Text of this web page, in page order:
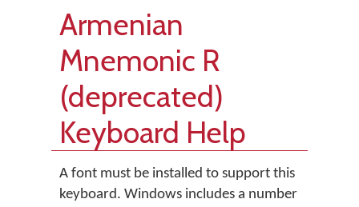
Armenian
Mnemonic R
(deprecated)
Keyboard Help
A font must be installed to support this
keyboard. Windows includes a number